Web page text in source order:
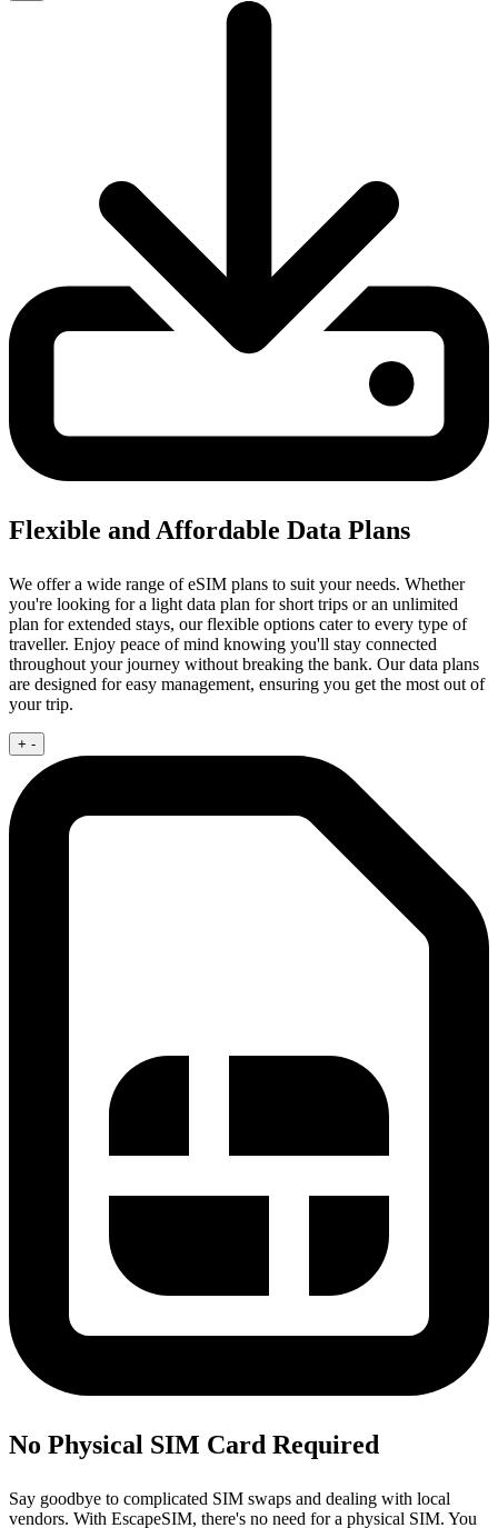
Flexible and Affordable Data Plans
We offer a wide range of eSIM plans to suit your needs. Whether
you're looking for a light data plan for short trips or an unlimited
plan for extended stays, our flexible options cater to every type of
traveller. Enjoy peace of mind knowing you'll stay connected
throughout your journey without breaking the bank. Our data plans
are designed for easy management, ensuring you get the most out of
your trip.
+ -
No Physical SIM Card Required
Say goodbye to complicated SIM swaps and dealing with local
vendors. With EscapeSIM, there's no need for a physical SIM. You